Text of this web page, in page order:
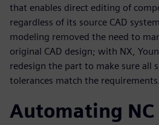
that enables direct editing of
regardless of its source CAD
modeling removed the need to
original CAD design; with NX,
redesign the part to make sure all
tolerances match the requirements.
Automating NC